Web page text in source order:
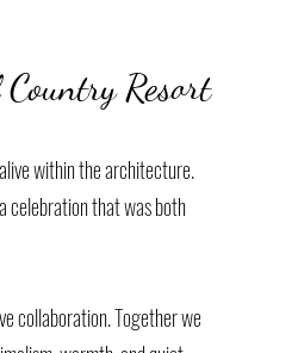
Resort
within the architecture.
celebration that was both
collaboration. Together we